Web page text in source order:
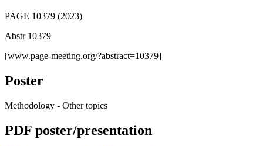
PAGE 10379 (2023)
Abstr 10379
[www.page-meeting.org/?abstract=10379]
Poster
Methodology - Other topics
PDF poster/presentation